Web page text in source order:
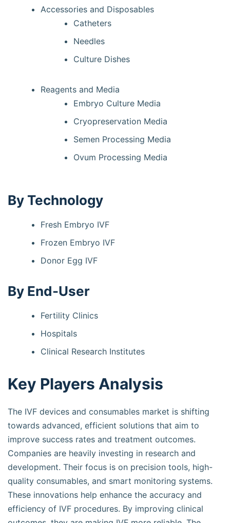
Accessories and Disposables
Catheters
Needles
Culture Dishes
Reagents and Media
Embryo Culture Media
Cryopreservation Media
Semen Processing Media
Ovum Processing Media
By Technology
Fresh Embryo IVF
Frozen Embryo IVF
Donor Egg IVF
By End-User
Fertility Clinics
Hospitals
Clinical Research Institutes
Key Players Analysis
The IVF devices and consumables market is shifting
towards advanced, efficient solutions that aim to
improve success rates and treatment outcomes.
Companies are heavily investing in research and
development. Their focus is on precision tools, high-
quality consumables, and smart monitoring systems.
These innovations help enhance the accuracy and
efficiency of IVF procedures. By improving clinical